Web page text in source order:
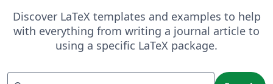
Discover LaTeX templates and examples to help
with everything from writing a journal article to
using a specific LaTeX package.